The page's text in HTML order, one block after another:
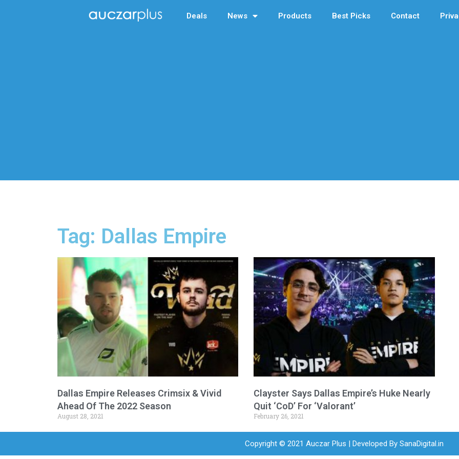
Deals News Products Best Picks Contact
Tag: Dallas Empire
Dallas Empire Releases Crimsix & Vivid
Ahead Of The 2022 Season
August 28, 2021
Clayster Says Dallas Empire’s Huke Nearly
Quit ‘CoD’ For ‘Valorant’
February 26, 2021
Copyright © 2021 Auczar Plus | Developed By SanaDigital.in